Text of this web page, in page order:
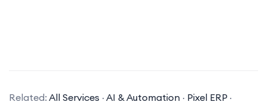
can use to collect, store, manage, and interpret
Related: All Services · AI & Automation · Pixel ERP ·